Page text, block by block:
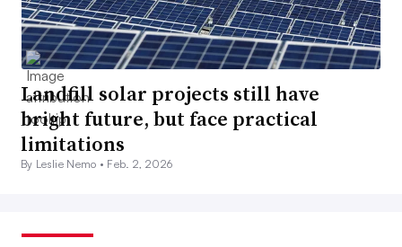
Landfill solar projects still have
bright future, but face practical
limitations
By Leslie Nemo • Feb. 2, 2026